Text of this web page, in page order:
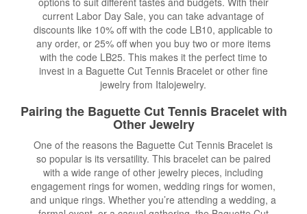
current Labor Day Sale, you can take advantage of
discounts like 10% off with the code LB10, applicable to
any order, or 25% off when you buy two or more items
with the code LB25. This makes it the perfect time to
invest in a Baguette Cut Tennis Bracelet or other fine
jewelry from Italojewelry.
Pairing the Baguette Cut Tennis Bracelet with
Other Jewelry
One of the reasons the Baguette Cut Tennis Bracelet is
so popular is its versatility. This bracelet can be paired
with a wide range of other jewelry pieces, including
engagement rings for women, wedding rings for women,
and unique rings. Whether you’re attending a wedding, a